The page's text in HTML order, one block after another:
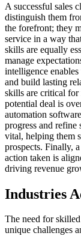
A successful sales
distinguish them
the forefront; they
service in a way
skills are equally
manage
intelligence
and build lasting
skills are critical for
potential deal is
automation
progress and refine
vital, helping them
prospects. Finally,
action taken is
driving revenue
Industries
The need for
unique challenges